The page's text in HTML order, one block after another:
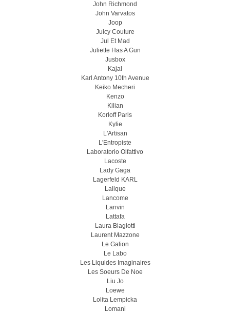
John Richmond
John Varvatos
Joop
Juicy Couture
Jul Et Mad
Juliette Has A Gun
Jusbox
Kajal
Karl Antony 10th Avenue
Keiko Mecheri
Kenzo
Kilian
Korloff Paris
Kylie
L'Artisan
L'Entropiste
Laboratorio Olfattivo
Lacoste
Lady Gaga
Lagerfeld KARL
Lalique
Lancome
Lanvin
Lattafa
Laura Biagiotti
Laurent Mazzone
Le Galion
Le Labo
Les Liquides Imaginaires
Les Soeurs De Noe
Liu Jo
Loewe
Lolita Lempicka
Lomani